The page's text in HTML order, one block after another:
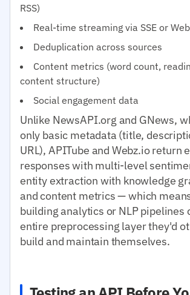
RSS)
Real-time streaming via SSE or
Deduplication across sources
Content metrics (word count,
content structure)
Social engagement data
Unlike NewsAPI.org and GNews,
only basic metadata (title,
URL), APITube and Webz.io return
responses with multi-level
entity extraction with knowledge
and content metrics — which
building analytics or NLP pipelines
entire preprocessing layer they'd
build and maintain themselves.